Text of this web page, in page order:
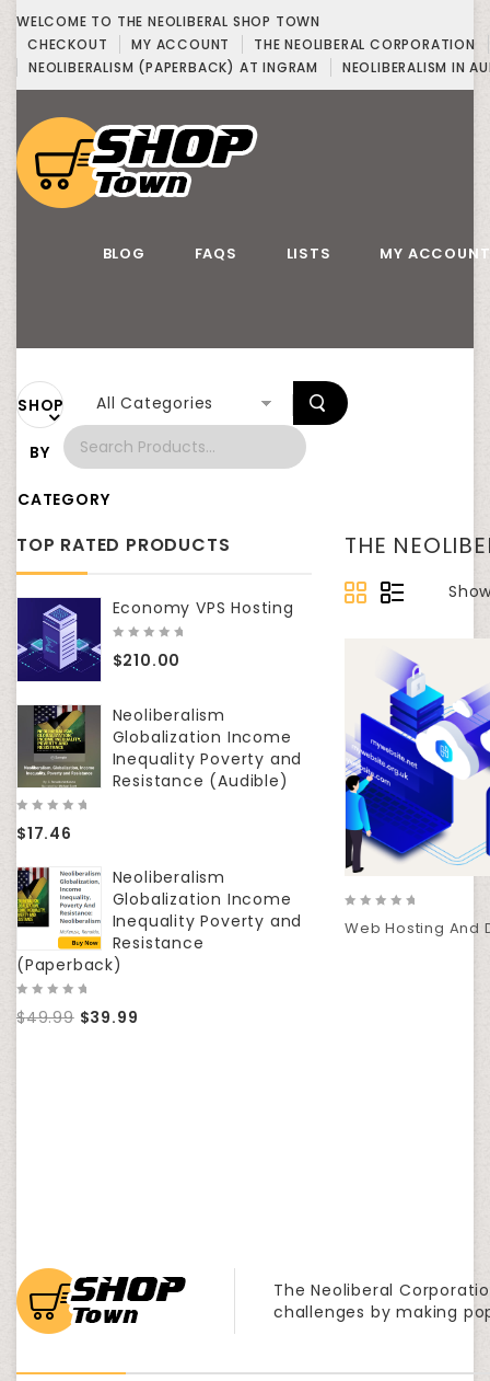
WELCOME TO THE NEOLIBERAL SHOP TOWN
CHECKOUT
MY ACCOUNT
THE NEOLIBERAL CORPORATION
NEOLIBERALISM (PAPERBACK) AT INGRAM
NEOLIBERALISM IN
BLOG FAQS LISTS MY ACCOUNT
SHOP
BY
CATEGORY
All Categories
THE
out
Web Hosting And
TOP RATED PRODUCTS
Economy VPS Hosting
out
$210.00
Neoliberalism
Globalization Income
Inequality Poverty and
Resistance (Audible)
out
5
$17.46
Neoliberalism
Globalization Income
Inequality Poverty and
Resistance
(Paperback)
out
$49.99 $39.99
The Neoliberal
challenges by making